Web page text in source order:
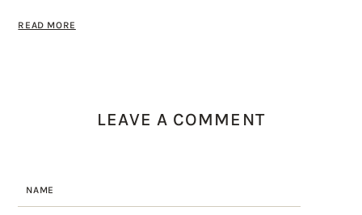
READ MORE
LEAVE A COMMENT